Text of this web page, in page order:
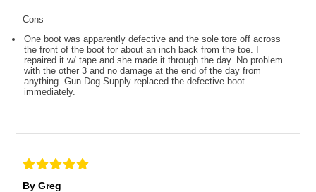
Cons
One boot was apparently defective and the sole tore off across
the front of the boot for about an inch back from the toe. I
repaired it w/ tape and she made it through the day. No problem
with the other 3 and no damage at the end of the day from
anything. Gun Dog Supply replaced the defective boot
immediately.
By Greg